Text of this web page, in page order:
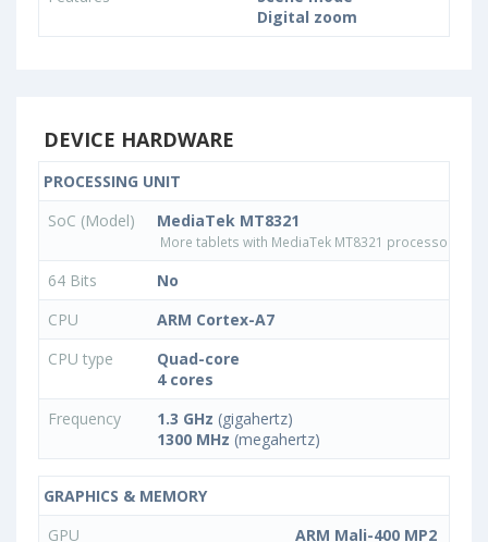
Digital zoom
DEVICE HARDWARE
PROCESSING UNIT
SoC (Model)
MediaTek MT8321
More tablets with MediaTek MT8321 processor
64 Bits
No
CPU
ARM Cortex-A7
CPU type
Quad-core
4 cores
Frequency
1.3 GHz (gigahertz)
1300 MHz (megahertz)
GRAPHICS & MEMORY
GPU
ARM Mali-400 MP2